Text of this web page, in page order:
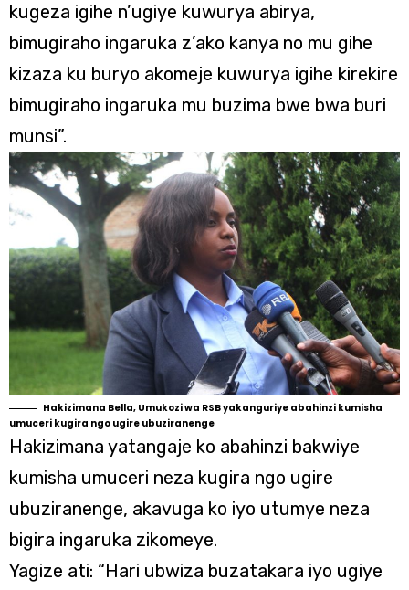
kugeza igihe n’ugiye kuwurya abirya,
bimugiraho ingaruka z’ako kanya no mu gihe
kizaza ku buryo akomeje kuwurya igihe kirekire
bimugiraho ingaruka mu buzima bwe bwa buri
munsi”.
Hakizimana Bella, Umukozi wa RSB yakanguriye abahinzi kumisha
umuceri kugira ngo ugire ubuziranenge
Hakizimana yatangaje ko abahinzi bakwiye
kumisha umuceri neza kugira ngo ugire
ubuziranenge, akavuga ko iyo utumye neza
bigira ingaruka zikomeye.
Yagize ati: “Hari ubwiza buzatakara iyo ugiye